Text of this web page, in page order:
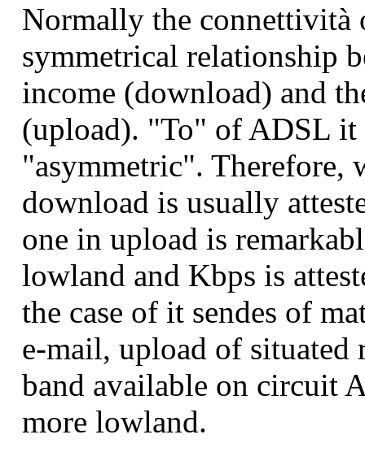
Normally the connettività
symmetrical relationship
income (download) and
(upload). "To" of ADSL it
"asymmetric". Therefore,
download is usually
one in upload is
lowland and Kbps is
the case of it sendes of
e-mail, upload of situated
band available on circuit
more lowland.